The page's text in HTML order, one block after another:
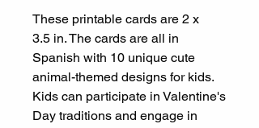
These printable cards are 2 x
3.5 in. The cards are all in
Spanish with 10 unique cute
animal-themed designs for kids.
Kids can participate in Valentine's
Day traditions and engage in